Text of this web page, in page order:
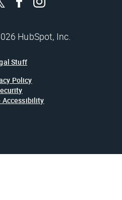
HubSpot, Inc.
Stuff
Policy
Accessibility